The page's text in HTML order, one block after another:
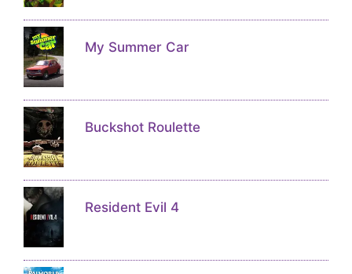
My Summer Car
Buckshot Roulette
Resident Evil 4